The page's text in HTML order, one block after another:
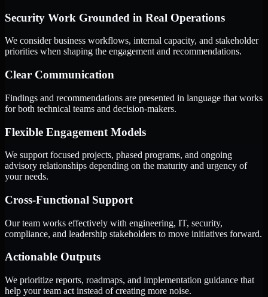
Security Work Grounded in Real Operations
We consider business workflows, internal capacity, and stakeholder
priorities when shaping the engagement and recommendations.
Clear Communication
Findings and recommendations are presented in language that works
for both technical teams and decision-makers.
Flexible Engagement Models
We support focused projects, phased programs, and ongoing
advisory relationships depending on the maturity and urgency of
your needs.
Cross-Functional Support
Our team works effectively with engineering, IT, security,
compliance, and leadership stakeholders to move initiatives forward.
Actionable Outputs
We prioritize reports, roadmaps, and implementation guidance that
help your team act instead of creating more noise.